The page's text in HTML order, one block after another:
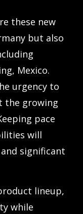
these new
but also
Mexico.
urgency to
the growing
pace
will
significant
lineup,
while